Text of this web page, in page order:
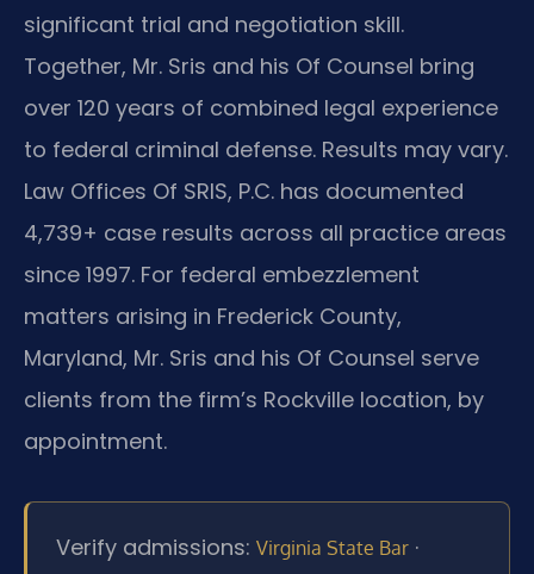
significant trial and negotiation skill.
Together, Mr. Sris and his Of Counsel bring
over 120 years of combined legal experience
to federal criminal defense. Results may vary.
Law Offices Of SRIS, P.C. has documented
4,739+ case results across all practice areas
since 1997. For federal embezzlement
matters arising in Frederick County,
Maryland, Mr. Sris and his Of Counsel serve
clients from the firm’s Rockville location, by
appointment.
Verify admissions: Virginia State Bar ·